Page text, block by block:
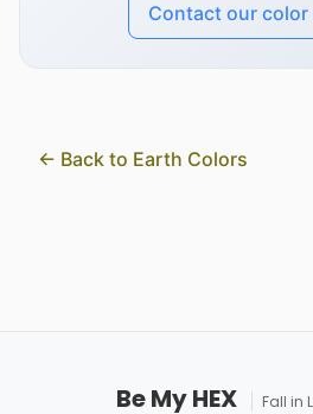
Contact our
← Back to Earth Colors
Be My HEX Fall in